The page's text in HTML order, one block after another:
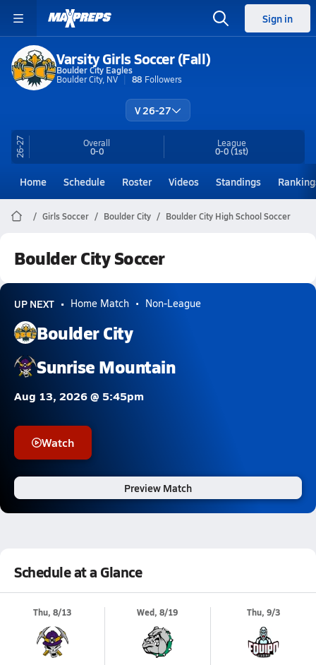
Sign in
Varsity Girls Soccer (Fall)
Boulder City Eagles
Boulder City, NV
88 Followers
V 26-27
26-27 Overall
0-0
League
0-0(1st)
Home Schedule Roster Videos Standings
Girls Soccer Boulder City Boulder City High School Soccer
Boulder City Soccer
UP NEXT Home Match Non-League
Boulder City
Sunrise Mountain
Aug 13, 2026 @ 5:45pm
Watch
Preview Match
Schedule at a Glance
Thu, 8/13 Wed, 8/19 Thu, 9/3